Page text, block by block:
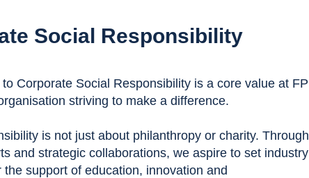
Social Responsibility
Corporate Social Responsibility is a core value at FP
striving to make a difference.
is not just about philanthropy or charity. Through
and strategic collaborations, we aspire to set industry
the support of education, innovation and